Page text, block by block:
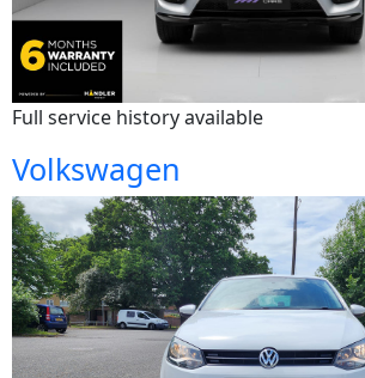
Full service history available
Volkswagen